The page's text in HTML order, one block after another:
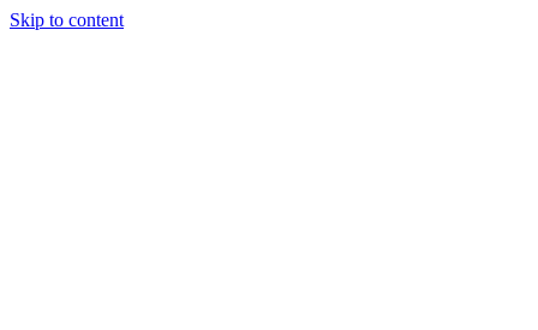
Skip to content